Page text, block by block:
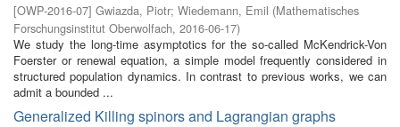
[OWP-2016-07] Gwiazda, Piotr; Wiedemann, Emil (Mathematisches
Forschungsinstitut Oberwolfach, 2016-06-17)
We study the long-time asymptotics for the so-called McKendrick-Von
Foerster or renewal equation, a simple model frequently considered in
structured population dynamics. In contrast to previous works, we can
admit a bounded ...
Generalized Killing spinors and Lagrangian graphs